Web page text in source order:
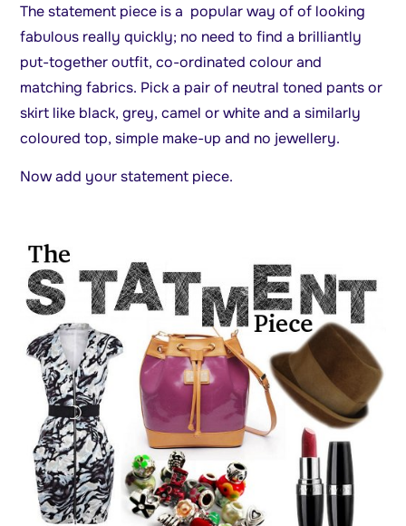
The statement piece is a popular way of of looking
fabulous really quickly; no need to find a brilliantly
put-together outfit, co-ordinated colour and
matching fabrics. Pick a pair of neutral toned pants or
skirt like black, grey, camel or white and a similarly
coloured top, simple make-up and no jewellery.
Now add your statement piece.